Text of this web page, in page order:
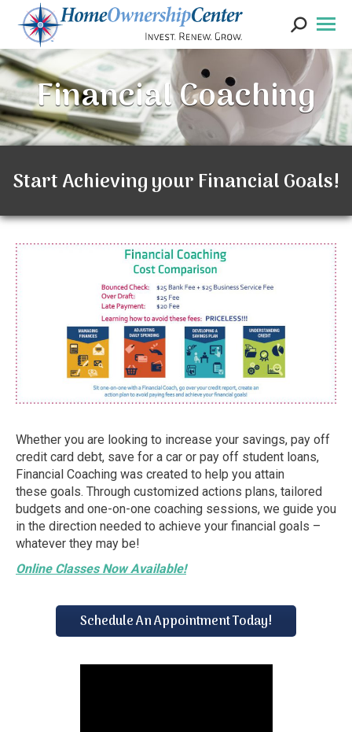
Search:
Financial Coaching
Start Achieving your Financial Goals!
Whether you are looking to increase your savings, pay off
credit card debt, save for a car or pay off student loans,
Financial Coaching was created to help you attain
these goals. Through customized actions plans, tailored
budgets and one-on-one coaching sessions, we guide you
in the direction needed to achieve your financial goals –
whatever they may be!
Online Classes Now Available!
Schedule An Appointment Today!